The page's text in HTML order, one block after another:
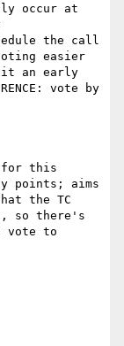
occur at
the call
easier
an early
vote by
for this
points; aims
the TC
so there's
vote to